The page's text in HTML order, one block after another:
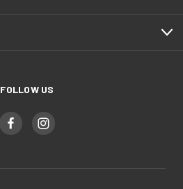
FOLLOW US